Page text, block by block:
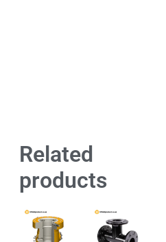
Related
products